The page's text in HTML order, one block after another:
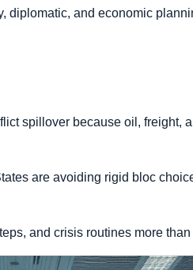
diplomatic, and economic
spillover because oil, freight,
are avoiding rigid bloc
and crisis routines more